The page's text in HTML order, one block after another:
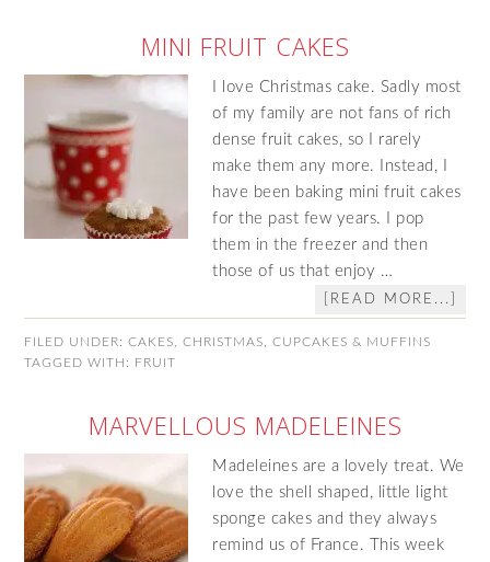
MINI FRUIT CAKES
I love Christmas cake. Sadly most
of my family are not fans of rich
dense fruit cakes, so I rarely
make them any more. Instead, I
have been baking mini fruit cakes
for the past few years. I pop
them in the freezer and then
those of us that enjoy …
[READ MORE...]
FILED UNDER:CAKES ,CHRISTMAS ,CUPCAKES & MUFFINS
TAGGED WITH: FRUIT
MARVELLOUS MADELEINES
Madeleines are a lovely treat. We
love the shell shaped, little light
sponge cakes and they always
remind us of France. This week